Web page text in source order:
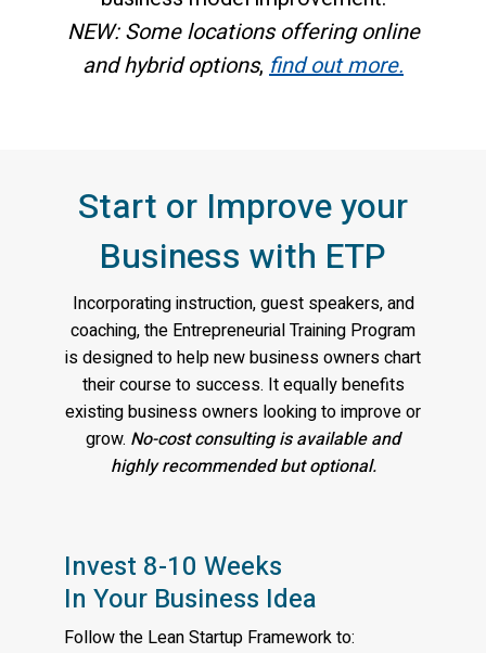
NEW: Some locations offering online
and hybrid options, find out more.
Start or Improve your
Business with ETP
Incorporating instruction, guest speakers, and
coaching, the Entrepreneurial Training Program
is designed to help new business owners chart
their course to success. It equally benefits
existing business owners looking to improve or
grow. No-cost consulting is available and
highly recommended but optional.
Invest 8-10 Weeks
In Your Business Idea
Follow the Lean Startup Framework to: